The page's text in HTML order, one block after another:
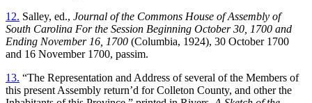
12. Salley, ed., Journal of the Commons House of Assembly of
South Carolina For the Session Beginning October 30, 1700 and
Ending November 16, 1700 (Columbia, 1924), 30 October 1700
and 16 November 1700, passim.
13. “The Representation and Address of several of the Members of
this present Assembly return’d for Colleton County, and other the